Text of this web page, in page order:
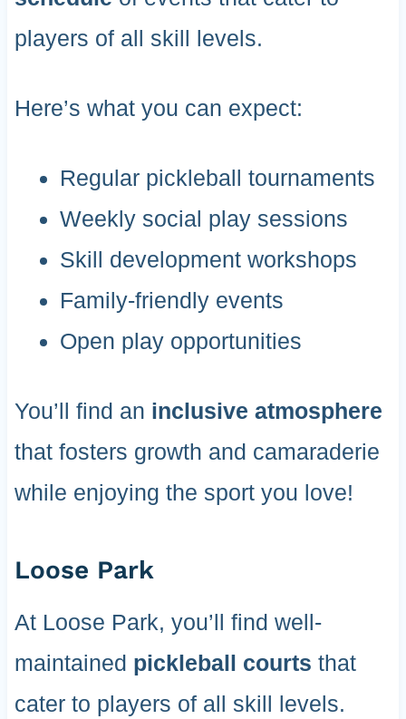
players of all skill levels.
Here’s what you can expect:
Regular pickleball tournaments
Weekly social play sessions
Skill development workshops
Family-friendly events
Open play opportunities
You’ll find an inclusive atmosphere
that fosters growth and camaraderie
while enjoying the sport you love!
Loose Park
At Loose Park, you’ll find well-
maintained pickleball courts that
cater to players of all skill levels.